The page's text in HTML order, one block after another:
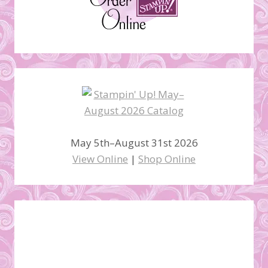
May 5th–August 31st 2026
View Online | Shop Online